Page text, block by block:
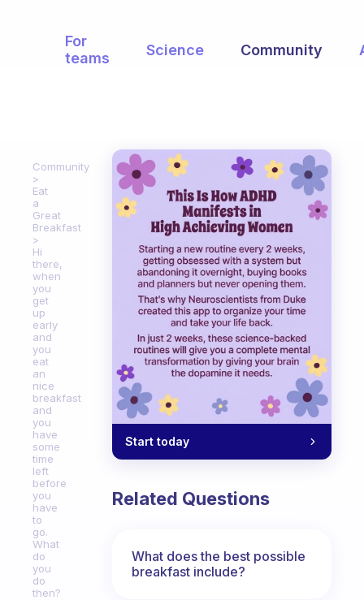
For
teams
Science Community
Community
Eat
a
Great
Breakfast
Hi
there,
when
you
get
up
early
and
you
eat
an
nice
breakfast
and
you
have
some
time
left
before
you
have
to
go.
What
do
you
do
then?
Start today
Related Questions
What does the best possible
breakfast include?